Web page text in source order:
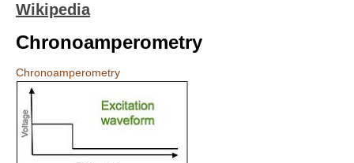
Wikipedia
Chronoamperometry
Chronoamperometry